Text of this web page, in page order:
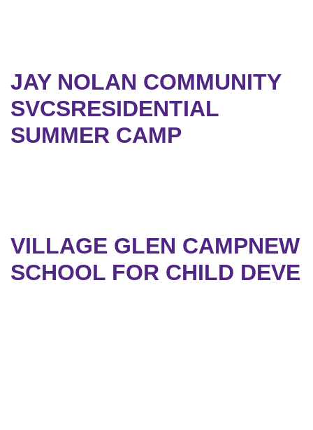
JAY NOLAN COMMUNITY
SVCSRESIDENTIAL
SUMMER CAMP
VILLAGE GLEN CAMPNEW
SCHOOL FOR CHILD DEVE